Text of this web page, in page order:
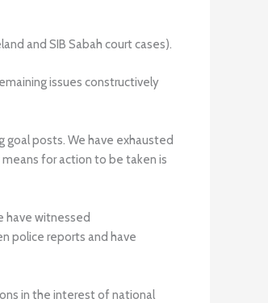
and SIB Sabah court cases).
issues constructively
goal posts. We have exhausted
for action to be taken is
have witnessed
police reports and have
in the interest of national